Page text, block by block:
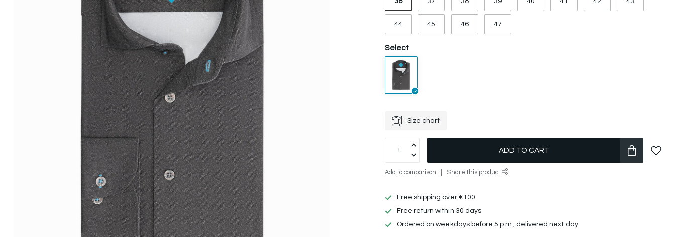
44 45 46 47
Select
Size chart
ADD TO CART
Add to comparison Share this product
Free shipping over €100
Free return within 30 days
Ordered on weekdays before 5 p.m., delivered next day